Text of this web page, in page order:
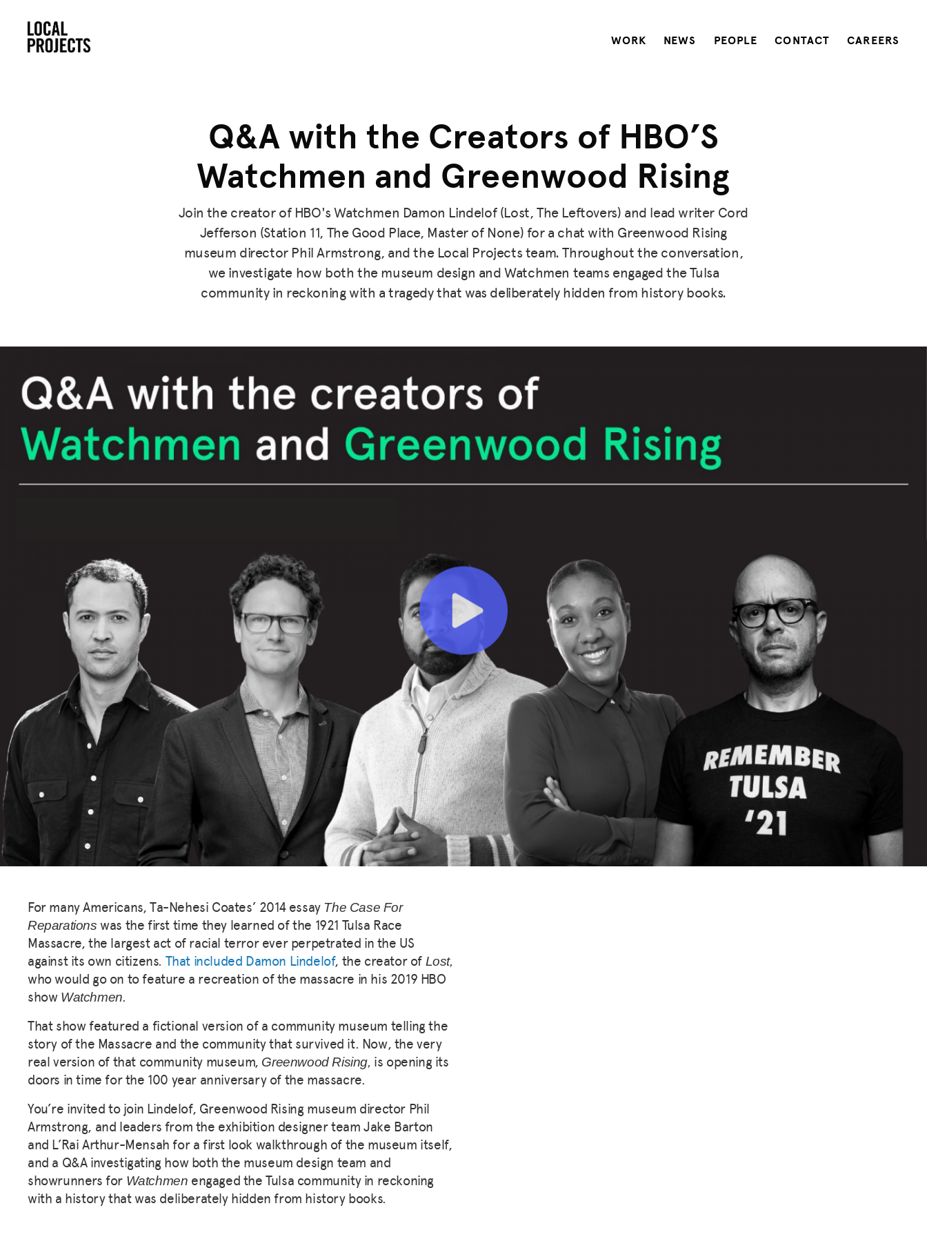
WORK NEWS PEOPLE CONTACT CAREERS
Q&A with the Creators of HBO’S
Watchmen and Greenwood Rising
Join the creator of HBO's Watchmen Damon Lindelof (Lost, The Leftovers) and lead writer Cord
Jefferson (Station 11, The Good Place, Master of None) for a chat with Greenwood Rising
museum director Phil Armstrong, and the Local Projects team. Throughout the conversation,
we investigate how both the museum design and Watchmen teams engaged the Tulsa
community in reckoning with a tragedy that was deliberately hidden from history books.
For many Americans, Ta-Nehesi Coates’ 2014 essay The Case For
Reparations was the first time they learned of the 1921 Tulsa Race
Massacre, the largest act of racial terror ever perpetrated in the US
against its own citizens. That included Damon Lindelof, the creator of Lost,
who would go on to feature a recreation of the massacre in his 2019 HBO
show Watchmen.
That show featured a fictional version of a community museum telling the
story of the Massacre and the community that survived it. Now, the very
real version of that community museum, Greenwood Rising, is opening its
doors in time for the 100 year anniversary of the massacre.
You’re invited to join Lindelof, Greenwood Rising museum director Phil
Armstrong, and leaders from the exhibition designer team Jake Barton
and L’Rai Arthur-Mensah for a first look walkthrough of the museum itself,
and a Q&A investigating how both the museum design team and
showrunners for Watchmen engaged the Tulsa community in reckoning
with a history that was deliberately hidden from history books.